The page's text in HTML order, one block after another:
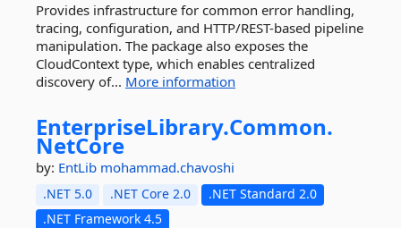
Provides infrastructure for common error handling,
tracing, configuration, and HTTP/REST-based pipeline
manipulation. The package also exposes the
CloudContext type, which enables centralized
discovery of... More information
EnterpriseLibrary.Common.
NetCore
by: EntLib mohammad.chavoshi
.NET 5.0 .NET Core 2.0
.NET Standard 2.0
.NET Framework 4.5